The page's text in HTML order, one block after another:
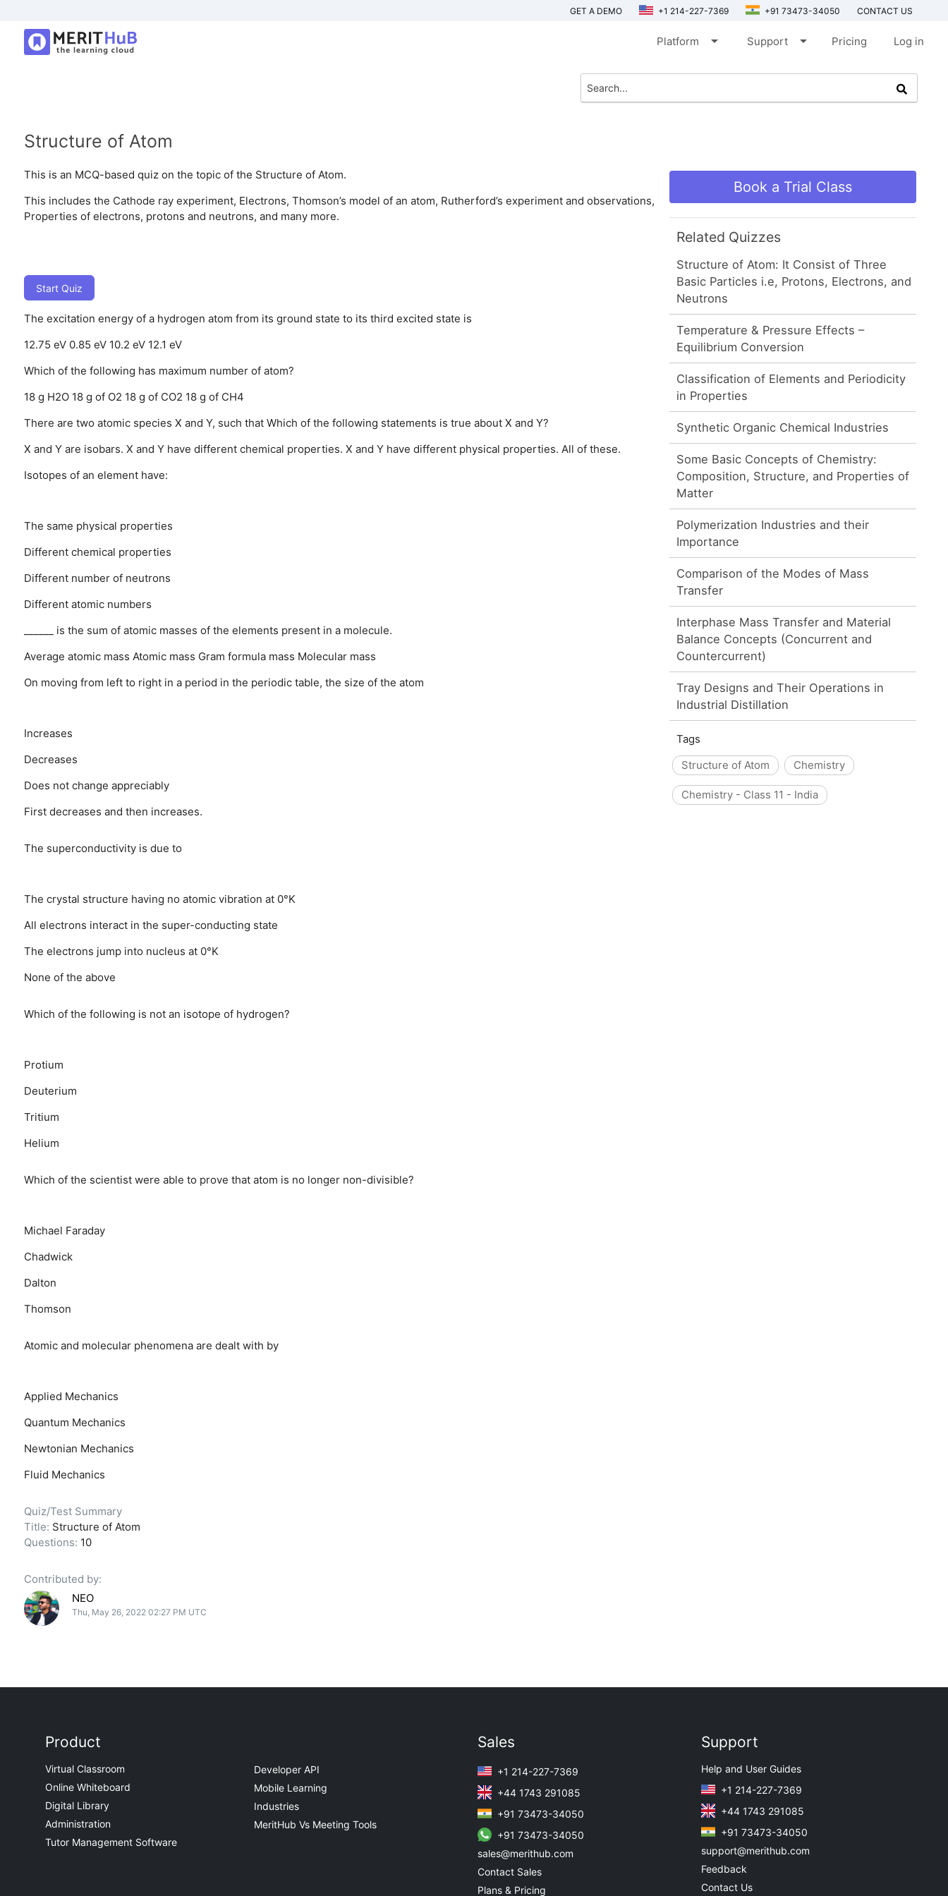
GET A DEMO +1 214-227-7369 +91 73473-34050 CONTACT US
Platform arrow_drop_down Support arrow_drop_down Pricing Log in
Structure of Atom
This is an MCQ-based quiz on the topic of the Structure of Atom.
This includes the Cathode ray experiment, Electrons, Thomson’s model of an atom, Rutherford’s experiment and observations,
Properties of electrons, protons and neutrons, and many more.
Start Quiz
The excitation energy of a hydrogen atom from its ground state to its third excited state is
12.75 eV 0.85 eV 10.2 eV 12.1 eV
Which of the following has maximum number of atom?
18 g H2O 18 g of O2 18 g of CO2 18 g of CH4
There are two atomic species X and Y, such that Which of the following statements is true about X and Y?
X and Y are isobars. X and Y have different chemical properties. X and Y have different physical properties. All of these.
Isotopes of an element have:
The same physical properties
Different chemical properties
Different number of neutrons
Different atomic numbers
______ is the sum of atomic masses of the elements present in a molecule.
Average atomic mass Atomic mass Gram formula mass Molecular mass
On moving from left to right in a period in the periodic table, the size of the atom
Increases
Decreases
Does not change appreciably
First decreases and then increases.
The superconductivity is due to
The crystal structure having no atomic vibration at 0°K
All electrons interact in the super-conducting state
The electrons jump into nucleus at 0°K
None of the above
Which of the following is not an isotope of hydrogen?
Protium
Deuterium
Tritium
Helium
Which of the scientist were able to prove that atom is no longer non-divisible?
Michael Faraday
Chadwick
Dalton
Thomson
Atomic and molecular phenomena are dealt with by
Applied Mechanics
Quantum Mechanics
Newtonian Mechanics
Fluid Mechanics
Quiz/Test Summary
Title: Structure of Atom
Questions: 10
Contributed by:
NEO
Thu, May 26, 2022 02:27 PM UTC
Book a Trial Class
Related Quizzes
Structure of Atom: It Consist of Three
Basic Particles i.e, Protons, Electrons, and
Neutrons
Temperature & Pressure Effects –
Equilibrium Conversion
Classification of Elements and Periodicity
in Properties
Synthetic Organic Chemical Industries
Some Basic Concepts of Chemistry:
Composition, Structure, and Properties of
Matter
Polymerization Industries and their
Importance
Comparison of the Modes of Mass
Transfer
Interphase Mass Transfer and Material
Balance Concepts (Concurrent and
Countercurrent)
Tray Designs and Their Operations in
Industrial Distillation
Tags
Structure of Atom
Chemistry
Chemistry - Class 11 - India
Product
Virtual Classroom
Online Whiteboard
Digital Library
Administration
Tutor Management Software
Developer API
Mobile Learning
Industries
MeritHub Vs Meeting Tools
Sales
+1 214-227-7369
+44 1743 291085
+91 73473-34050
+91 73473-34050
sales@merithub.com
Contact Sales
Plans & Pricing
Support
Help and User Guides
+1 214-227-7369
+44 1743 291085
+91 73473-34050
support@merithub.com
Feedback
Contact Us